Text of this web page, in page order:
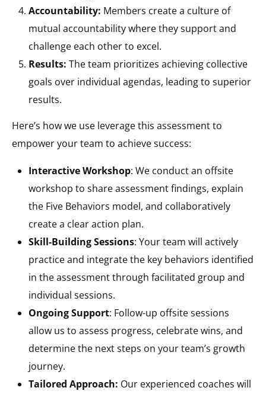
Accountability: Members create a culture of
mutual accountability where they support and
challenge each other to excel.
Results: The team prioritizes achieving collective
goals over individual agendas, leading to superior
results.
Here’s how we use leverage this assessment to
empower your team to achieve success:
Interactive Workshop: We conduct an offsite
workshop to share assessment findings, explain
the Five Behaviors model, and collaboratively
create a clear action plan.
Skill-Building Sessions: Your team will actively
practice and integrate the key behaviors identified
in the assessment through facilitated group and
individual sessions.
Ongoing Support: Follow-up offsite sessions
allow us to assess progress, celebrate wins, and
determine the next steps on your team’s growth
journey.
Tailored Approach: Our experienced coaches will